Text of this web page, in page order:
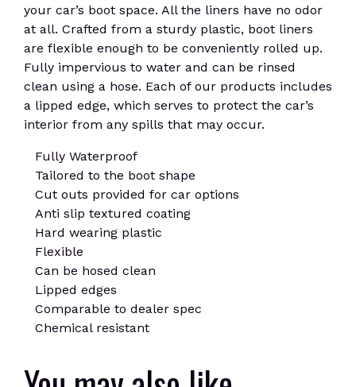
your car’s boot space. All the liners have no odor
at all. Crafted from a sturdy plastic, boot liners
are flexible enough to be conveniently rolled up.
Fully impervious to water and can be rinsed
clean using a hose. Each of our products includes
a lipped edge, which serves to protect the car’s
interior from any spills that may occur.
Fully Waterproof
Tailored to the boot shape
Cut outs provided for car options
Anti slip textured coating
Hard wearing plastic
Flexible
Can be hosed clean
Lipped edges
Comparable to dealer spec
Chemical resistant